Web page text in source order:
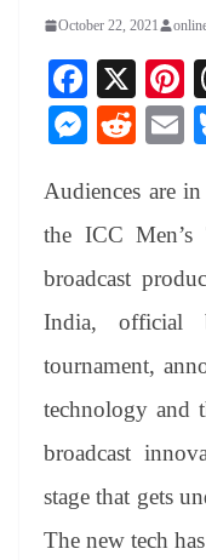
October 22, 2021
Fa
ce
bo
ok
X
t
M
se
ng
er
R
di
t
Audiences are
the ICC
broadcast
India, official
tournament,
technology and
broadcast
stage that gets
The new tech